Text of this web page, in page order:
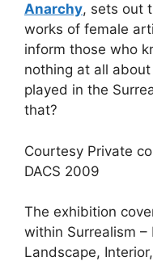
Anarchy, sets out
works of female
inform those who
nothing at all
played in the
that?
Courtesy Private
DACS 2009
The exhibition
within Surrealism
Landscape,